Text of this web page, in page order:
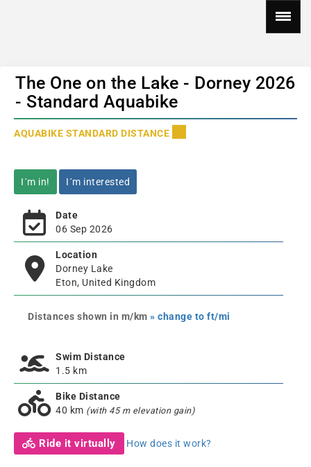
The One on the Lake - Dorney 2026
- Standard Aquabike
AQUABIKE STANDARD DISTANCE
I´m in! I´m interested
Date
06 Sep 2026
Location
Dorney Lake
Eton, United Kingdom
Distances shown in m/km » change to ft/mi
Swim Distance
1.5 km
Bike Distance
40 km (with 45 m elevation gain)
Ride it virtually How does it work?